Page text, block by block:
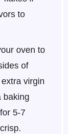
to
oven to
of
virgin
baking
5-7